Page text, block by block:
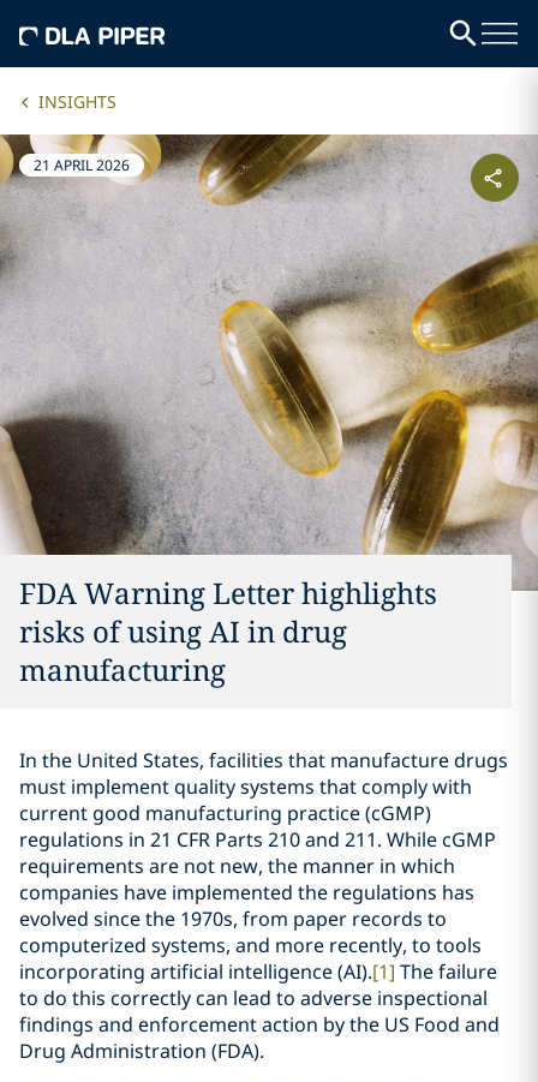
INSIGHTS
21 APRIL 2026
FDA Warning Letter highlights
risks of using AI in drug
manufacturing
In the United States, facilities that manufacture drugs
must implement quality systems that comply with
current good manufacturing practice (cGMP)
regulations in 21 CFR Parts 210 and 211. While cGMP
requirements are not new, the manner in which
companies have implemented the regulations has
evolved since the 1970s, from paper records to
computerized systems, and more recently, to tools
incorporating artificial intelligence (AI).[1] The failure
to do this correctly can lead to adverse inspectional
findings and enforcement action by the US Food and
Drug Administration (FDA).